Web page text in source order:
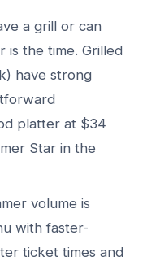
a grill or can
is the time. Grilled
have strong
platter at $34
Star in the
volume is
with faster-
ticket times and